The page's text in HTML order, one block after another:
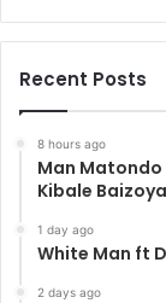
Recent Posts
8 hours ago
Man Matondo
Kibale
1 day ago
White Man ft
2 days ago